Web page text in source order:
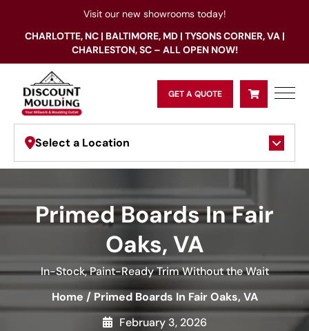
Visit our new showrooms today!
CHARLOTTE, NC | BALTIMORE, MD | TYSONS CORNER, VA |
CHARLESTON, SC – ALL OPEN NOW!
GET A QUOTE
Select a Location
Primed Boards In Fair
Oaks, VA
In-Stock, Paint-Ready Trim Without the Wait
Home / Primed Boards In Fair Oaks, VA
February 3, 2026